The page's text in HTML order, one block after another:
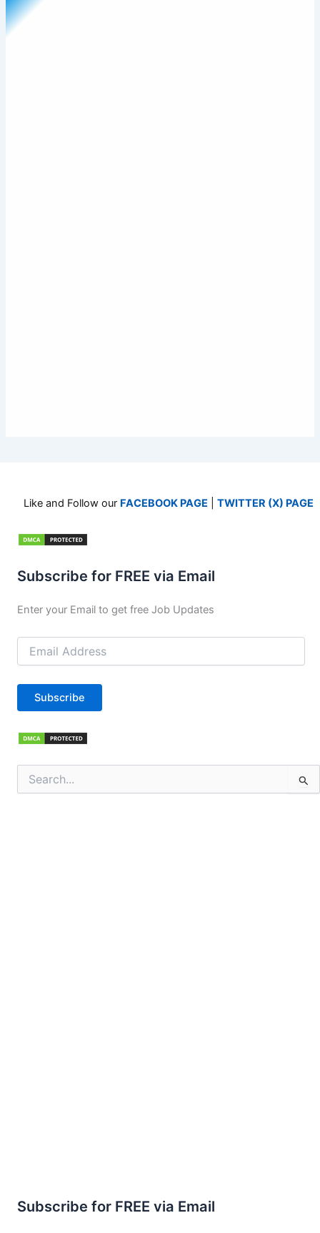
Like and Follow our FACEBOOK PAGE TWITTER (X) PAGE
Subscribe for FREE via Email
Enter your Email to get free Job Updates
Email
Address
Subscribe
for:
Subscribe for FREE via Email